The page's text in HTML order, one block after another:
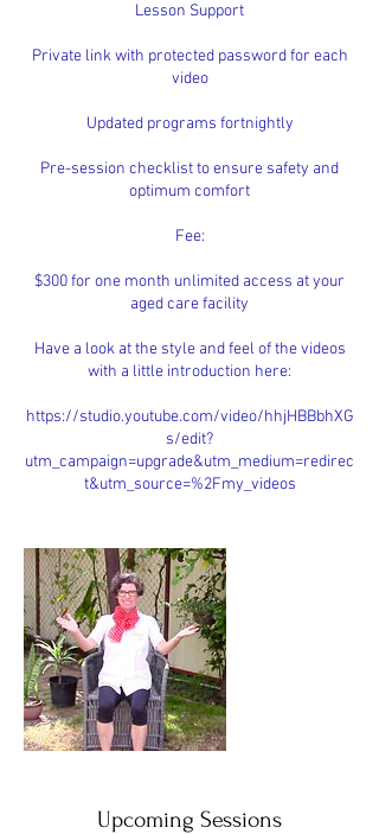
Lesson Support
Private link with protected password for each
video
Updated programs fortnightly
Pre-session checklist to ensure safety and
optimum comfort
Fee:
$300 for one month unlimited access at your
aged care facility
Have a look at the style and feel of the videos
with a little introduction here:
https://studio.youtube.com/video/hhjHBBbhXG
s/edit?
utm_campaign=upgrade&utm_medium=redirec
t&utm_source=%2Fmy_videos
Upcoming Sessions